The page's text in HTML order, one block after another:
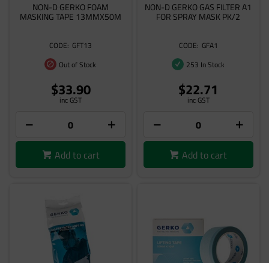
NON-D GERKO FOAM
MASKING TAPE 13MMX50M
GFT13
Out of Stock
$33.90
inc GST
Add to cart
NON-D GERKO GAS FILTER A1
FOR SPRAY MASK PK/2
GFA1
253 In Stock
$22.71
inc GST
Add to cart